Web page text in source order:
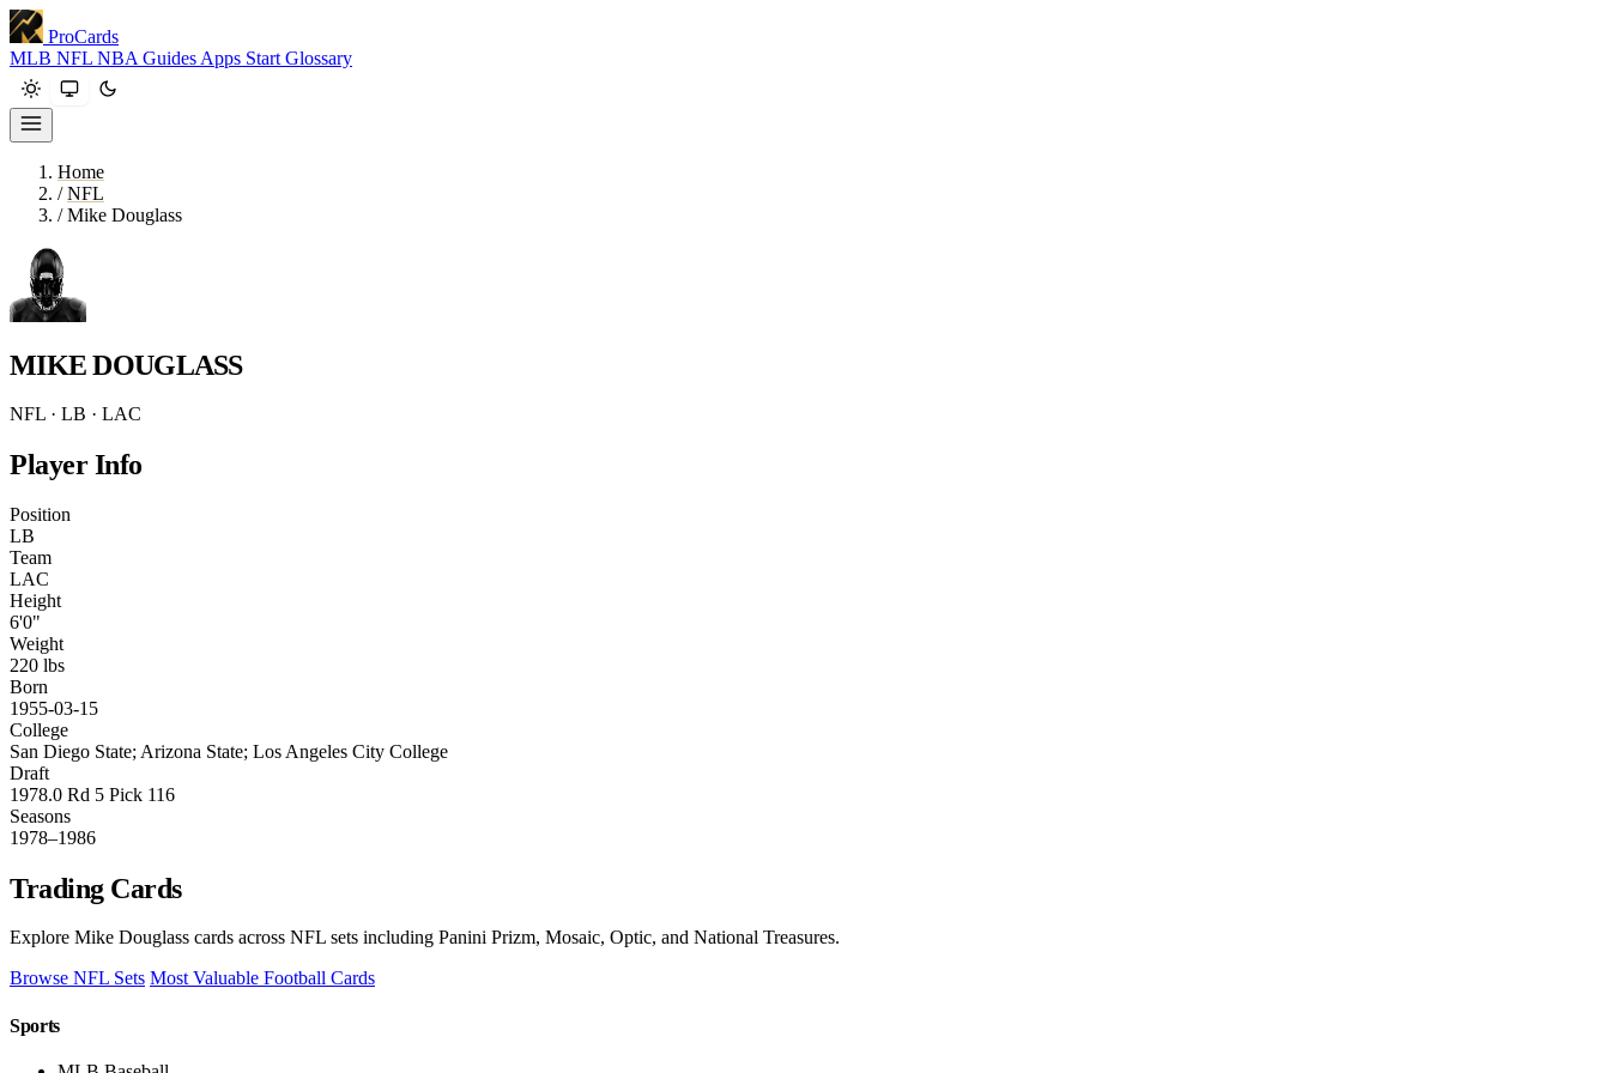
ProCards
MLB NFL NBA Guides Apps Start Glossary
Home
/ NFL
/ Mike Douglass
MIKE DOUGLASS
NFL · LB · LAC
Player Info
Position
LB
Team
LAC
Height
6'0"
Weight
220 lbs
Born
1955-03-15
College
San Diego State; Arizona State; Los Angeles City College
Draft
1978.0 Rd 5 Pick 116
Seasons
1978–1986
Trading Cards
Explore Mike Douglass cards across NFL sets including Panini Prizm, Mosaic, Optic, and National Treasures.
Browse NFL Sets Most Valuable Football Cards
Sports